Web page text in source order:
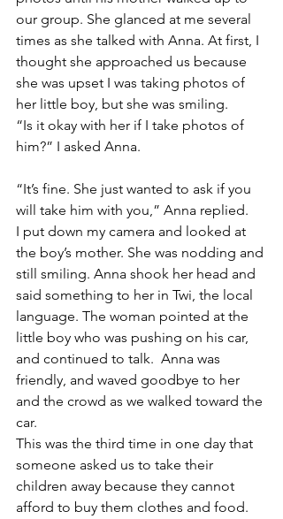
our group. She glanced at me several
times as she talked with Anna. At first, I
thought she approached us because
she was upset I was taking photos of
her little boy, but she was smiling.
“Is it okay with her if I take photos of
him?” I asked Anna.
“It’s fine. She just wanted to ask if you
will take him with you,” Anna replied.
I put down my camera and looked at
the boy’s mother. She was nodding and
still smiling. Anna shook her head and
said something to her in Twi, the local
language. The woman pointed at the
little boy who was pushing on his car,
and continued to talk.  Anna was
friendly, and waved goodbye to her
and the crowd as we walked toward the
car.
This was the third time in one day that
someone asked us to take their
children away because they cannot
afford to buy them clothes and food.